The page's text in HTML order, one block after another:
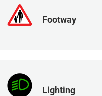
Footway
Lighting